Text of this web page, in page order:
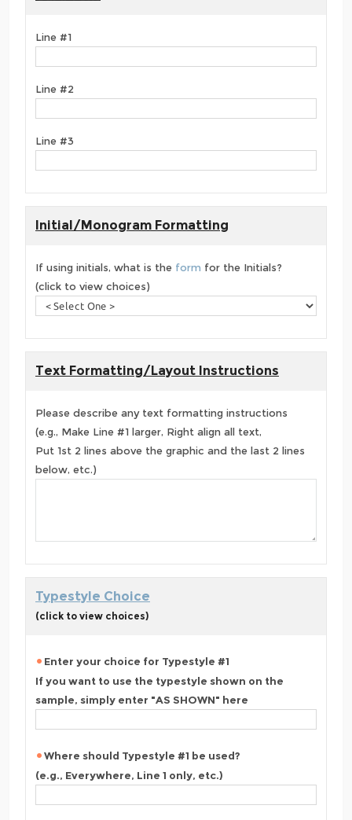
Line #1
Line #2
Line #3
Initial/Monogram Formatting
If using initials, what is the form for the Initials?
(click to view choices)
Text Formatting/Layout Instructions
Please describe any text formatting instructions
(e.g., Make Line #1 larger, Right align all text,
Put 1st 2 lines above the graphic and the last 2 lines
below, etc.)
Typestyle Choice
(click to view choices)
Enter your choice for Typestyle #1
If you want to use the typestyle shown on the
sample, simply enter "AS SHOWN" here
Where should Typestyle #1 be used?
(e.g., Everywhere, Line 1 only, etc.)